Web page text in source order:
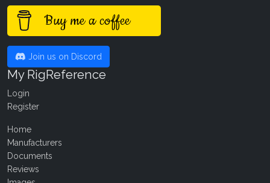
Buy me a coffee
Join us on Discord
My RigReference
Login
Register
Home
Manufacturers
Documents
Reviews